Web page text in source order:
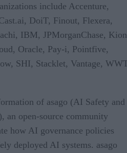
include Accenture,
DoiT, Finout, Flexera,
IBM, JPMorganChase,
Oracle, Pay-i, Pointfive,
SHI, Stacklet, Vantage,
of asago (AI Safety and
an open-source community
how AI governance policies
deployed AI systems. asago